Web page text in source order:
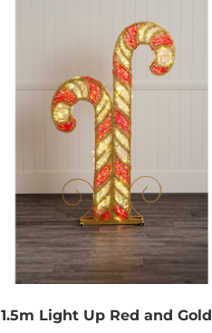
1.5m Light Up Red and Gold